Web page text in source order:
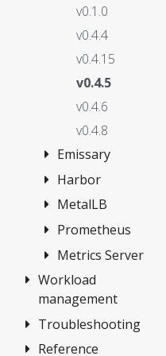
Registry
Validations
GitOps
Package
controller
API Server
Extra Args
v0.1.0
v0.4.4
v0.4.15
v0.4.5
v0.4.6
v0.4.8
Emissary
Add Emissary
Ingress
v3.0.0
v3.10.0
v3.9.1
Harbor
Add Harbor
Harbor use
cases
v2.5.0
v2.5.1
v2.7.1
v2.10.2
MetalLB
Add MetalLB
v0.12.1
v0.13.5
v0.13.7
v0.14.5
v0.14.8
Prometheus
Prometheus
with Grafana
Add
Prometheus
Metrics Server
Add Metrics
Server
v3.8.2
v3.12.1
Workload
management
Deploy test
workload
Troubleshooting
Cluster
Reference